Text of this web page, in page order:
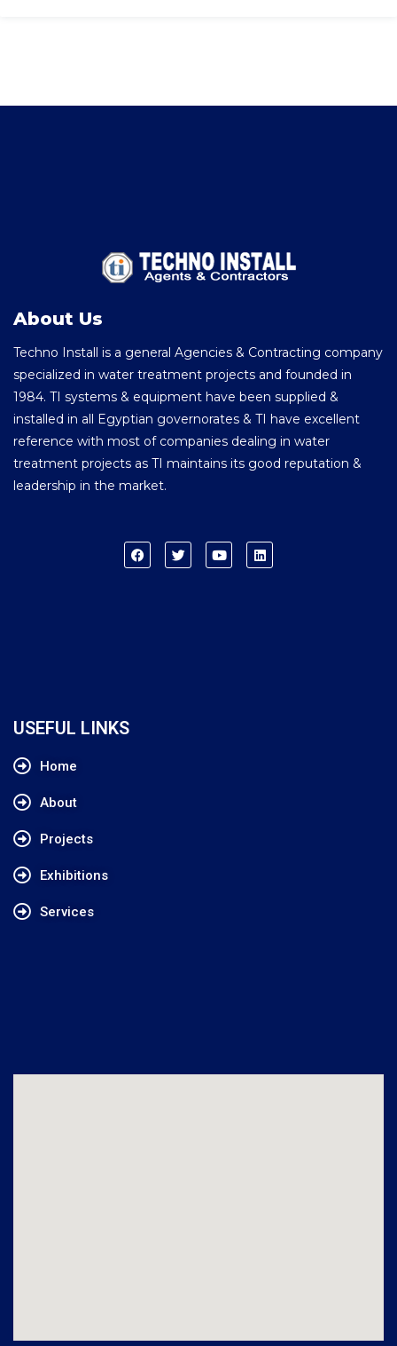
About Us
Techno Install is a general Agencies & Contracting company
specialized in water treatment projects and founded in
1984. TI systems & equipment have been supplied &
installed in all Egyptian governorates & TI have excellent
reference with most of companies dealing in water
treatment projects as TI maintains its good reputation &
leadership in the market.
USEFUL LINKS
Home
About
Projects
Exhibitions
Services